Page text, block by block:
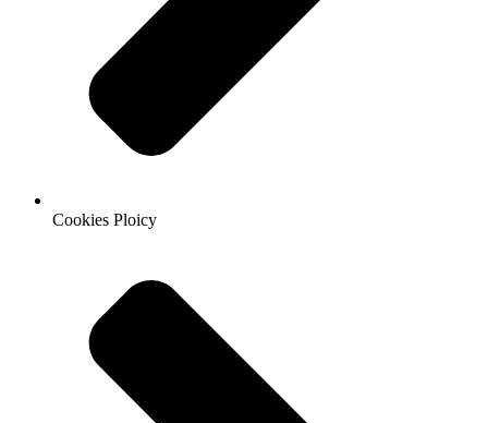
Cookies Ploicy